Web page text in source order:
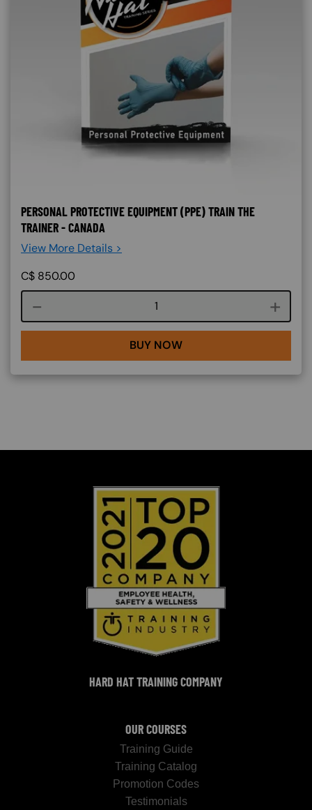
PERSONAL PROTECTIVE EQUIPMENT (PPE) TRAIN THE
TRAINER - CANADA
View More Details >
C$ 850.00
Course quantity
BUY NOW
HARD HAT TRAINING COMPANY
OUR COURSES
Training Guide
Training Catalog
Promotion Codes
Testimonials